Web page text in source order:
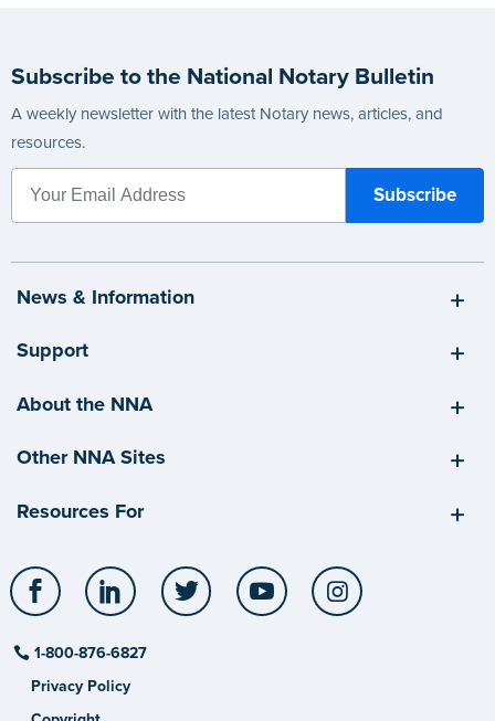
Subscribe to the National Notary Bulletin
A weekly newsletter with the latest Notary news, articles, and
resources.
News & Information
Support
About the NNA
Other NNA Sites
Resources For
Facebook LinkedIn Twitter YouTube
1-800-876-6827
Privacy Policy